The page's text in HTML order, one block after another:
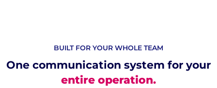
BUILT FOR YOUR WHOLE TEAM
One communication system for your
entire operation.